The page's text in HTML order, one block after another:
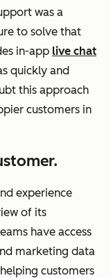
was a
to solve that
in-app live chat
quickly and
this approach
customers in
experience
of its
have access
marketing data
customers